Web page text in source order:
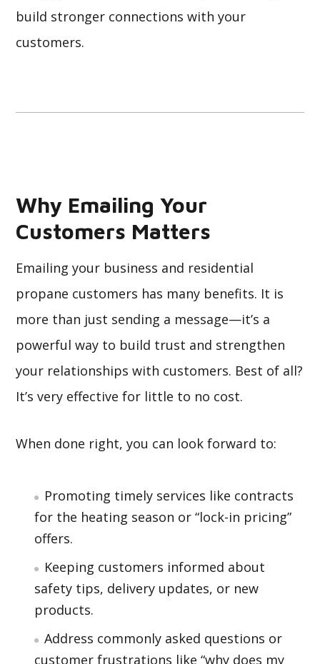
build stronger connections with your
customers.
Why Emailing Your
Customers Matters
Emailing your business and residential
propane customers has many benefits. It is
more than just sending a message—it’s a
powerful way to build trust and strengthen
your relationships with customers. Best of all?
It’s very effective for little to no cost.
When done right, you can look forward to:
Promoting timely services like contracts
for the heating season or “lock-in pricing”
offers.
Keeping customers informed about
safety tips, delivery updates, or new
products.
Address commonly asked questions or
customer frustrations like “why does my